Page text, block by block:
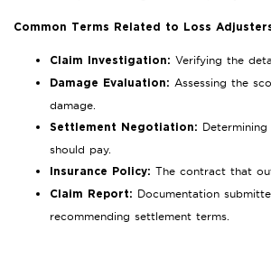
Common Terms Related to Loss
Claim Investigation: Verifying the
Damage Evaluation: Assessing the
damage.
Settlement Negotiation:
should pay.
Insurance Policy: The contract that
Claim Report:
Documentation
recommending settlement terms.